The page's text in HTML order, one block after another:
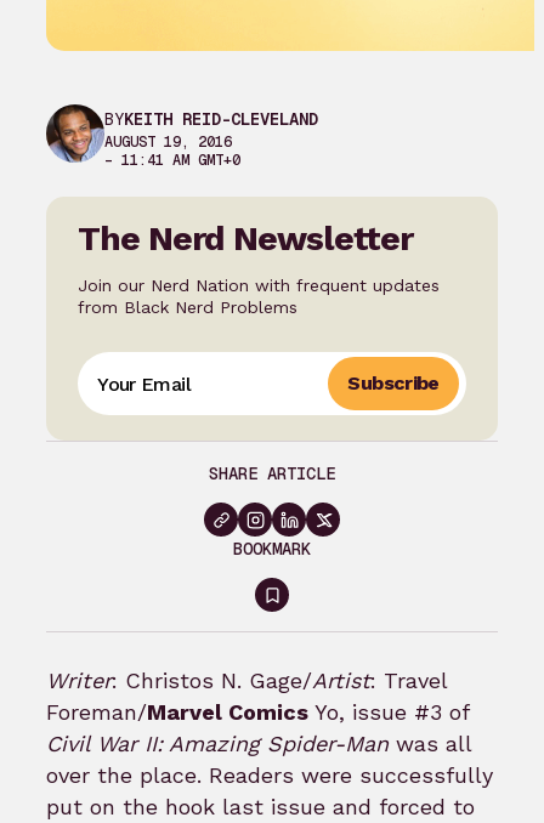
BYKEITH REID-CLEVELAND
AUGUST 19, 2016
– 11:41 AM GMT+0
The Nerd Newsletter
Join our Nerd Nation with frequent updates
from Black Nerd Problems
Subscribe
SHARE ARTICLE
BOOKMARK
Sign
to
bookmark
Writer: Christos N. Gage/Artist: Travel
Foreman/Marvel Comics Yo, issue #3 of
Civil War II: Amazing Spider-Man was all
over the place. Readers were successfully
put on the hook last issue and forced to